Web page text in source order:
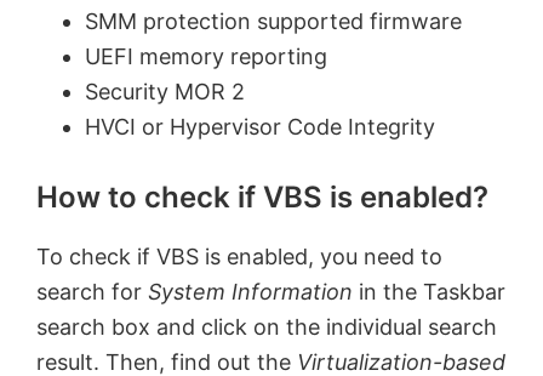
SMM protection supported firmware
UEFI memory reporting
Security MOR 2
HVCI or Hypervisor Code Integrity
How to check if VBS is enabled?
To check if VBS is enabled, you need to
search for System Information in the Taskbar
search box and click on the individual search
result. Then, find out the Virtualization-based